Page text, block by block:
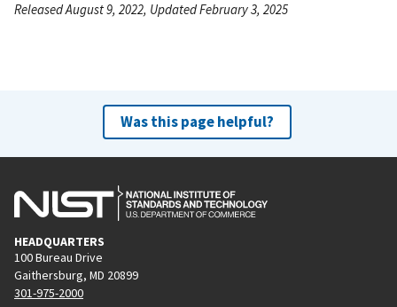
Released August 9, 2022, Updated February 3, 2025
Was this page helpful?
HEADQUARTERS
100 Bureau Drive
Gaithersburg, MD 20899
301-975-2000